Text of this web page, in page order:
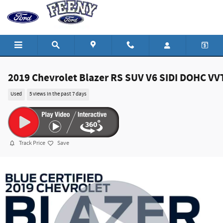
Skip to main content
2019 Chevrolet Blazer RS SUV V6 SIDI DOHC
Used 5 views in the past 7 days
Track Price Save